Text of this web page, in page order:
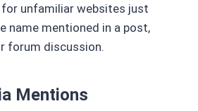
for unfamiliar websites just
name mentioned in a post,
forum discussion.
Mentions